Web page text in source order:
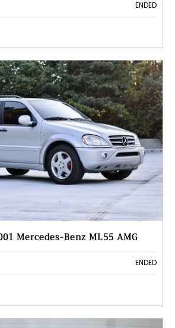
ENDED
Mercedes-Benz ML55 AMG
ENDED